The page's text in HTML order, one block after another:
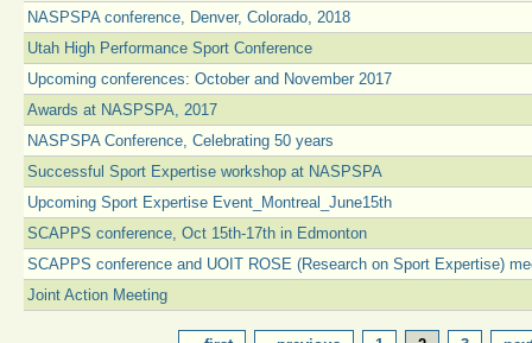
NASPSPA conference, Denver, Colorado, 2018
Utah High Performance Sport Conference
Upcoming conferences: October and November 2017
Awards at NASPSPA, 2017
NASPSPA Conference, Celebrating 50 years
Successful Sport Expertise workshop at NASPSPA
Upcoming Sport Expertise Event_Montreal_June15th
SCAPPS conference, Oct 15th-17th in Edmonton
SCAPPS conference and UOIT ROSE (Research on Sport Expertise)
Joint Action Meeting